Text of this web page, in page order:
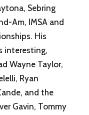
Sebring
Am, IMSA and
His
interesting,
Wayne Taylor,
Ryan
and the
Gavin, Tommy